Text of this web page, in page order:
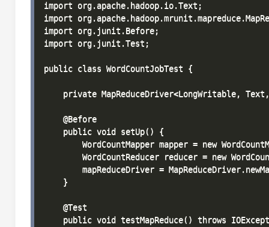
import org.apache.hadoop.io.Text;
import
import org.junit.Before;
import org.junit.Test;
public class WordCountJobTest {
private MapReduceDriver<LongWritable,
    @Before
    public void setUp() {
WordCountMapper mapper = new
WordCountReducer reducer = new
mapReduceDriver =
    }
    @Test
public void testMapReduce() throws